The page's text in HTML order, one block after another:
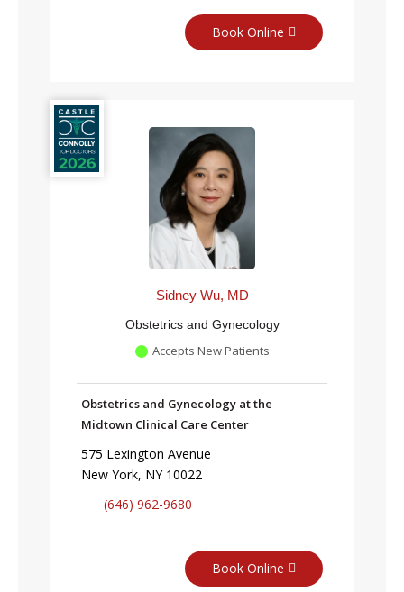
Book Online
Sidney Wu, MD
Obstetrics and Gynecology
Accepts New Patients
Obstetrics and Gynecology at the
Midtown Clinical Care Center
575 Lexington Avenue
New York, NY 10022
(646) 962-9680
Book Online